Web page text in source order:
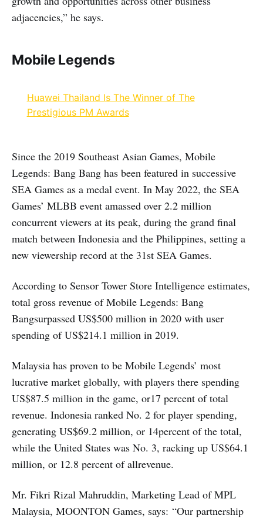
adjacencies,” he says.
Mobile Legends
Huawei Thailand Is The Winner of The
Prestigious PM Awards
Since the 2019 Southeast Asian Games, Mobile
Legends: Bang Bang has been featured in successive
SEA Games as a medal event. In May 2022, the SEA
Games’ MLBB event amassed over 2.2 million
concurrent viewers at its peak, during the grand final
match between Indonesia and the Philippines, setting a
new viewership record at the 31st SEA Games.
According to Sensor Tower Store Intelligence estimates,
total gross revenue of Mobile Legends: Bang
Bangsurpassed US$500 million in 2020 with user
spending of US$214.1 million in 2019.
Malaysia has proven to be Mobile Legends’ most
lucrative market globally, with players there spending
US$87.5 million in the game, or17 percent of total
revenue. Indonesia ranked No. 2 for player spending,
generating US$69.2 million, or 14percent of the total,
while the United States was No. 3, racking up US$64.1
million, or 12.8 percent of allrevenue.
Mr. Fikri Rizal Mahruddin, Marketing Lead of MPL
Malaysia, MOONTON Games, says: “Our partnership